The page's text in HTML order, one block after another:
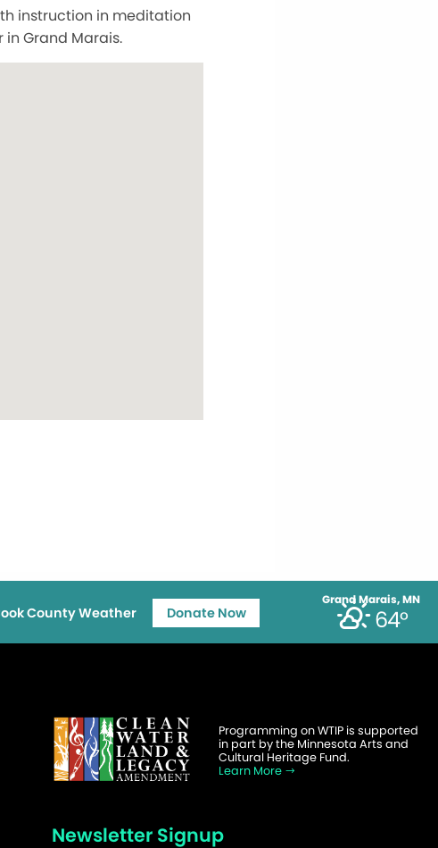
instruction in meditation
in Grand Marais.
Grand Marais, MN
64°
County Weather Donate Now
Programming on WTIP is supported
in part by the Minnesota Arts and
Cultural Heritage Fund.
Learn More
Newsletter Signup